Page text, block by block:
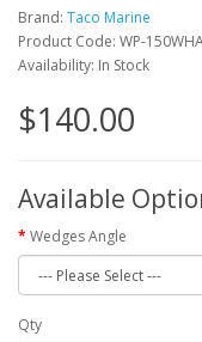
Brand: Taco Marine
Product Code: WP-
Availability: In Stock
$140.00
Available
Wedges Angle
Qty